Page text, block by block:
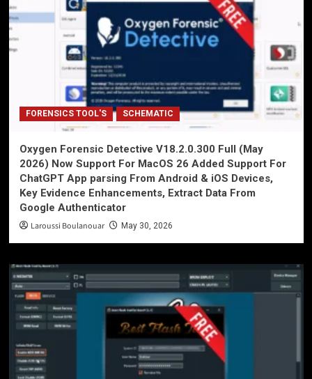
FORENSICS TOOL'S SCHEMATIC
Oxygen Forensic Detective V18.2.0.300 Full (May
2026) Now Support For MacOS 26 Added Support For
ChatGPT App parsing From Android & iOS Devices,
Key Evidence Enhancements, Extract Data From
Google Authenticator
Laroussi Boulanouar May 30, 2026